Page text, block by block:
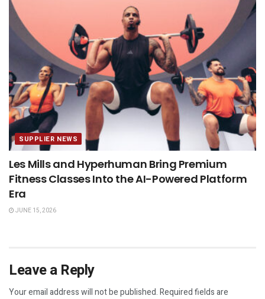
SUPPLIER NEWS
Les Mills and Hyperhuman Bring Premium
Fitness Classes Into the AI-Powered Platform
Era
JUNE 15, 2026
Leave a Reply
Your email address will not be published.Required fields are